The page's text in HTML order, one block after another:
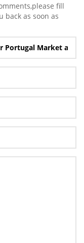
fill
back as soon as